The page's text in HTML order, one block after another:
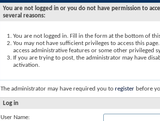
You are not logged in or you do not have permission to
several reasons:
You are not logged in. Fill in the form at the bottom of
You may not have sufficient privileges to access this
access administrative features or some other privileged
If you are trying to post, the administrator may have
activation.
The administrator may have required you to register before
Log in
User Name: